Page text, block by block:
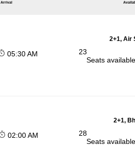
Arrival
2+1, Air
05:30 AM
23
Seats
2+1,
02:00 AM
28
Seats